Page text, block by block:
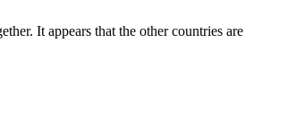
It appears that the other countries are